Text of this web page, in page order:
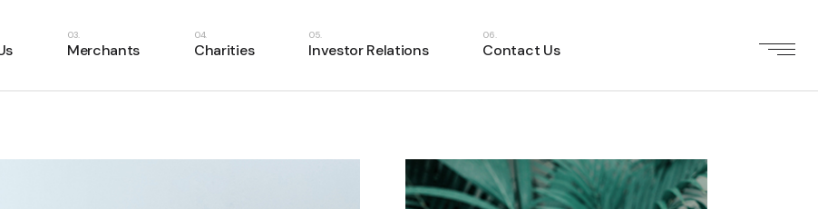
Merchants Charities Investor Relations Contact Us